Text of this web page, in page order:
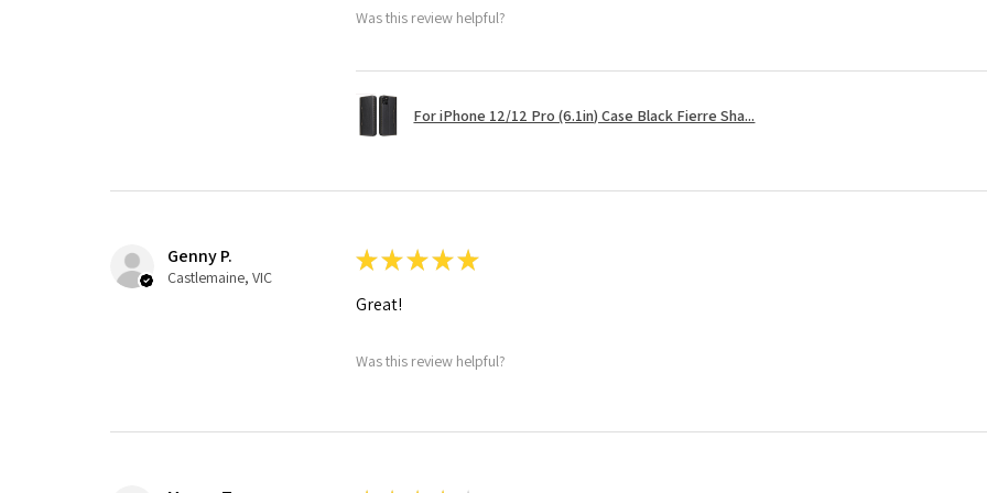
Was this review helpful?
For iPhone 12/12 Pro (6.1in) Case Black Fierre Sha...
Genny P.
Castlemaine, VIC
★★★★★
Great!
Was this review helpful?